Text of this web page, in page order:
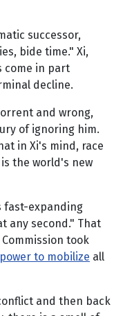
successor,
bide time." Xi,
come in part
decline.
and wrong,
of ignoring him.
in Xi's mind, race
the world's new
fast-expanding
any second." That
took
power to mobilize all
and then back